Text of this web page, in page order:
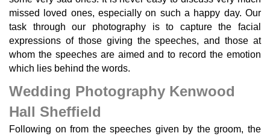
missed loved ones, especially on such a happy day. Our
task through our photography is to capture the facial
expressions of those giving the speeches, and those at
whom the speeches are aimed and to record the emotion
which lies behind the words.
Wedding Photography Kenwood
Hall Sheffield
Following on from the speeches given by the groom, the